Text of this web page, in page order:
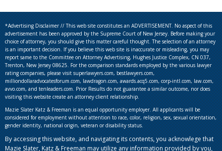
*Advertising Disclaimer // This web site constitutes an ADVERTISEMENT. No aspect of this
advertisement has been approved by the Supreme Court of New Jersey. Before making your
choice of attorney, you should give this matter careful thought. The selection of an attorney
is an important decision. If you believe this web site is inaccurate or misleading, you may
report same to the Committee on Attorney Advertising, Hughes Justice Complex, CN 037,
Trenton, New Jersey 08625. For the comparison standards employed by the various lawyer
rating companies, please visit superlawyers.com, bestlawyers.com,
milliondollaradvocatesforum.com, lawdragon.com, awards.acq5.com, corp-intl.com, law.com,
avvo.com, and tenleaders.com. Prior Results do not guarantee a similar outcome, nor does
visiting this website create an attorney client relationship.
Mazie Slater Katz & Freeman is an equal opportunity employer. All applicants will be
considered for employment without attention to race, color, religion, sex, sexual orientation,
gender identity, national origin, veteran or disability status.
By accessing this website, and navigating its contents, you acknowlege that
Mazie Slater, Katz & Freeman may utilize any information provided by you,